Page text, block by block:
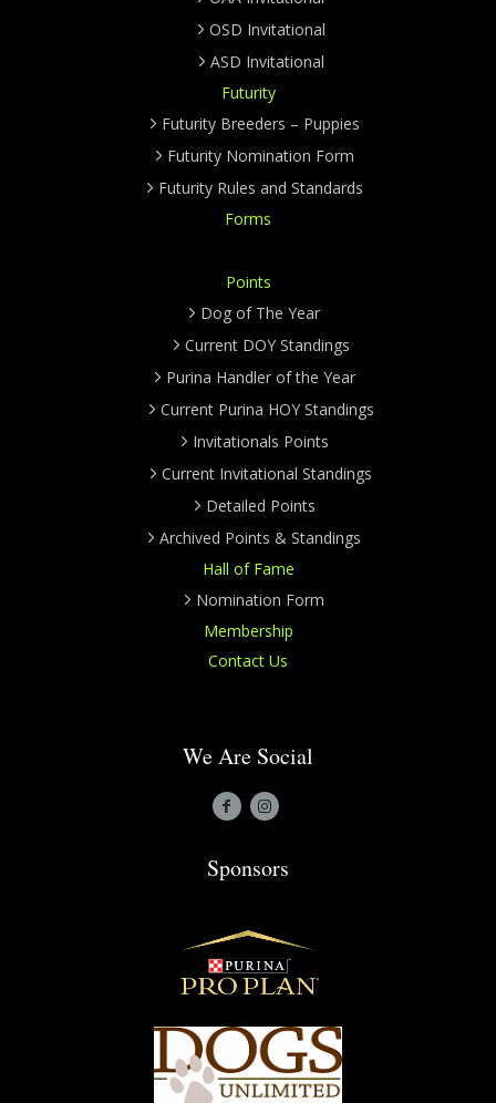
OSD Invitational
ASD Invitational
Futurity
Futurity Breeders – Puppies
Futurity Nomination Form
Futurity Rules and Standards
Forms
Points
Dog of The Year
Current DOY Standings
Purina Handler of the Year
Current Purina HOY Standings
Invitationals Points
Current Invitational Standings
Detailed Points
Archived Points & Standings
Hall of Fame
Nomination Form
Membership
Contact Us
We Are Social
Sponsors